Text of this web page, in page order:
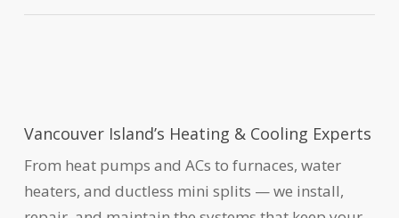
Vancouver Island’s Heating & Cooling Experts
From heat pumps and ACs to furnaces, water
heaters, and ductless mini splits — we install,